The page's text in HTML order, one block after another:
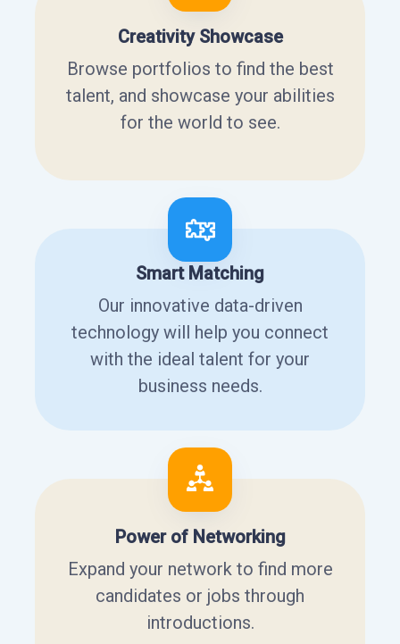
Creativity Showcase
Browse portfolios to find the best
talent, and showcase your abilities
for the world to see.
Smart Matching
Our innovative data-driven
technology will help you connect
with the ideal talent for your
business needs.
Power of Networking
Expand your network to find more
candidates or jobs through
introductions.